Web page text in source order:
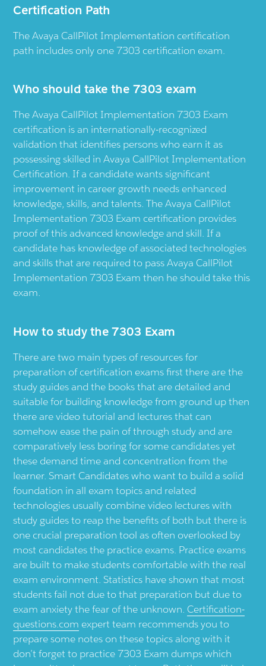
Certification Path
The Avaya CallPilot Implementation certification
path includes only one 7303 certification exam.
Who should take the 7303 exam
The Avaya CallPilot Implementation 7303 Exam
certification is an internationally-recognized
validation that identifies persons who earn it as
possessing skilled in Avaya CallPilot Implementation
Certification. If a candidate wants significant
improvement in career growth needs enhanced
knowledge, skills, and talents. The Avaya CallPilot
Implementation 7303 Exam certification provides
proof of this advanced knowledge and skill. If a
candidate has knowledge of associated technologies
and skills that are required to pass Avaya CallPilot
Implementation 7303 Exam then he should take this
exam.
How to study the 7303 Exam
There are two main types of resources for
preparation of certification exams first there are the
study guides and the books that are detailed and
suitable for building knowledge from ground up then
there are video tutorial and lectures that can
somehow ease the pain of through study and are
comparatively less boring for some candidates yet
these demand time and concentration from the
learner. Smart Candidates who want to build a solid
foundation in all exam topics and related
technologies usually combine video lectures with
study guides to reap the benefits of both but there is
one crucial preparation tool as often overlooked by
most candidates the practice exams. Practice exams
are built to make students comfortable with the real
exam environment. Statistics have shown that most
students fail not due to that preparation but due to
exam anxiety the fear of the unknown. Certification-
questions.com expert team recommends you to
prepare some notes on these topics along with it
don’t forget to practice 7303 Exam dumps which